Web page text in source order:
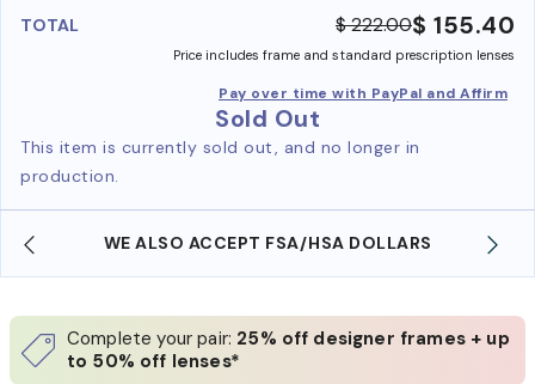
TOTAL $ 222.00$ 155.40
Price includes frame and standard prescription lenses
Pay over time with PayPal and Affirm
Sold Out
This item is currently sold out, and no longer in
production.
WE ALSO ACCEPT FSA/HSA DOLLARS
Complete your pair: 25% off designer frames + up
to 50% off lenses*